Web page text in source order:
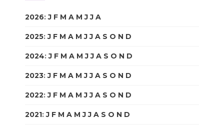
2026:J F M A M J J A
2025:J F M A M J J A S O N D
2024:J F M A M J J A S O N D
2023:J F M A M J J A S O N D
2022:J F M A M J J A S O N D
2021:J F M A M J J A S O N D